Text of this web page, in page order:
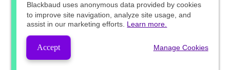
Blackbaud uses anonymous data provided by cookies
to improve site navigation, analyze site usage, and
assist in our marketing efforts. Learn more.
Accept Manage Cookies